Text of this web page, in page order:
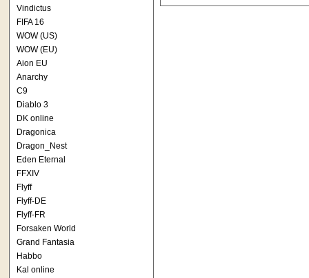
Vindictus
FIFA 16
WOW (US)
WOW (EU)
Aion EU
Anarchy
C9
Diablo 3
DK online
Dragonica
Dragon_Nest
Eden Eternal
FFXIV
Flyff
Flyff-DE
Flyff-FR
Forsaken World
Grand Fantasia
Habbo
Kal online